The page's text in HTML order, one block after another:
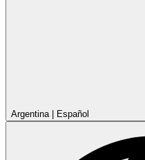
Argentina| Español